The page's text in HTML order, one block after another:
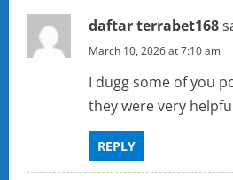
daftar terrabet168
March 10, 2026 at 7:10 am
I dugg some of you
they were very
REPLY